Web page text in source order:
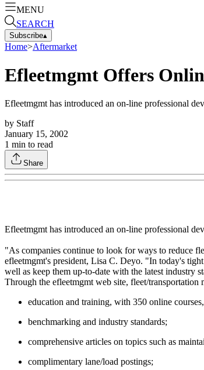
MENU
SEARCH
Subscribe▴
Home>Aftermarket
Efleetmgmt Offers
Efleetmgmt has introduced an on-line professional
by Staff
January 15, 2002
1 min to read
Share
Efleetmgmt has introduced an on-line professional
"As companies continue to look for ways to reduce
efleetmgmt's president, Lisa C. Deyo. "In today's
well as keep them up-to-date with the latest industry
Through the efleetmgmt web site, fleet/transportation
education and training, with 350 online
benchmarking and industry standards;
comprehensive articles on topics such as
complimentary lane/load postings;